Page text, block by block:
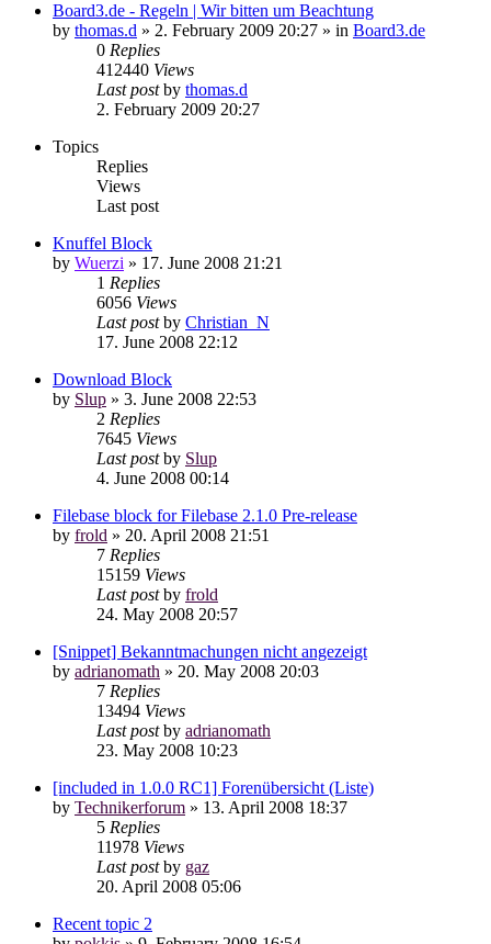
Board3.de - Regeln | Wir bitten um Beachtung
by thomas.d » 2. February 2009 20:27 » in Board3.de
0 Replies
412440 Views
Last postby thomas.d
2. February 2009 20:27
Topics
Replies
Views
Last post
Knuffel Block
by Wuerzi » 17. June 2008 21:21
1 Replies
6056 Views
Last postby Christian_N
17. June 2008 22:12
Download Block
by Slup » 3. June 2008 22:53
2 Replies
7645 Views
Last postby Slup
4. June 2008 00:14
Filebase block for Filebase 2.1.0 Pre-release
by frold » 20. April 2008 21:51
7 Replies
15159 Views
Last postby frold
24. May 2008 20:57
[Snippet] Bekanntmachungen nicht angezeigt
by adrianomath » 20. May 2008 20:03
7 Replies
13494 Views
Last postby adrianomath
23. May 2008 10:23
[included in 1.0.0 RC1] Forenübersicht (Liste)
by Technikerforum » 13. April 2008 18:37
5 Replies
11978 Views
Last postby gaz
20. April 2008 05:06
Recent topic 2